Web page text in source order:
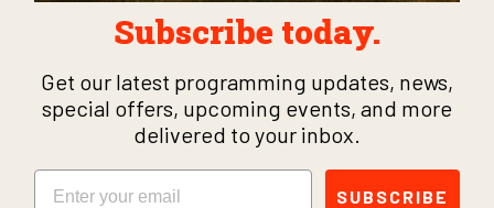
Subscribe today.
Get our latest programming updates, news,
special offers, upcoming events, and more
delivered to your inbox.
Email
SUBSCRIBE